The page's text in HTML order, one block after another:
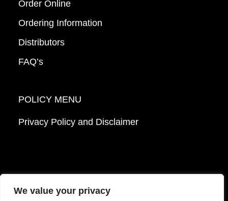
We value your privacy
Order Online
Ordering Information
Distributors
FAQ’s
POLICY MENU
Privacy Policy and Disclaimer